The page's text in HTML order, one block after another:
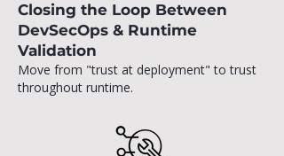
Closing the Loop Between
DevSecOps & Runtime
Validation
Move from "trust at deployment" to trust
throughout runtime.